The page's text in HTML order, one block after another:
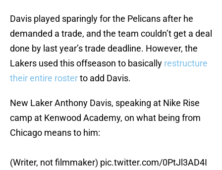
Davis played sparingly for the Pelicans after he
demanded a trade, and the team couldn’t get a deal
done by last year’s trade deadline. However, the
Lakers used this offseason to basically restructure
their entire rosterto add Davis.
New Laker Anthony Davis, speaking at Nike Rise
camp at Kenwood Academy, on what being from
Chicago means to him:
(Writer, not filmmaker) pic.twitter.com/0PtJl3AD4I